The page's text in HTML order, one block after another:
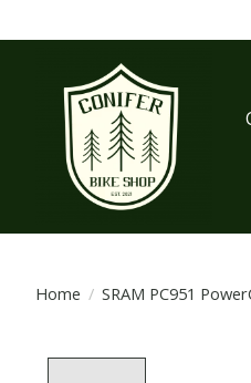
Home / SRAM PC951